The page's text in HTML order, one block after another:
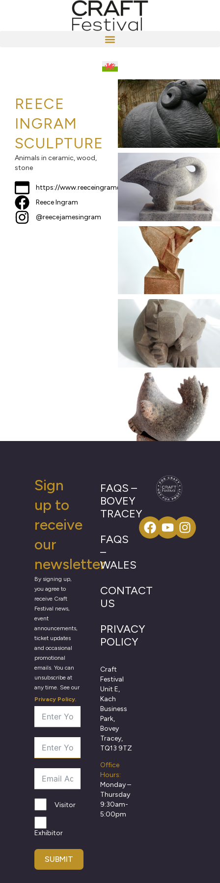
REECE
INGRAM
SCULPTURE
Animals in ceramic, wood,
stone
https://www.reeceingram@gmail.com
Reece Ingram
@reecejamesingram
Sign
up to
receive
our
newsletter
By signing up,
you agree to
receive Craft
Festival news,
event
announcements,
ticket updates
and occasional
promotional
emails. You can
unsubscribe at
any time. See our
Privacy Policy
Visitor
Exhibitor
SUBMIT
FAQS –
BOVEY
TRACEY
FAQS
–
WALES
CONTACT
US
PRIVACY
POLICY
Craft
Festival
Unit E,
Kach
Business
Park,
Bovey
Tracey,
TQ13 9TZ
Office
Hours:
Monday –
Thursday
9:30am-
5:00pm